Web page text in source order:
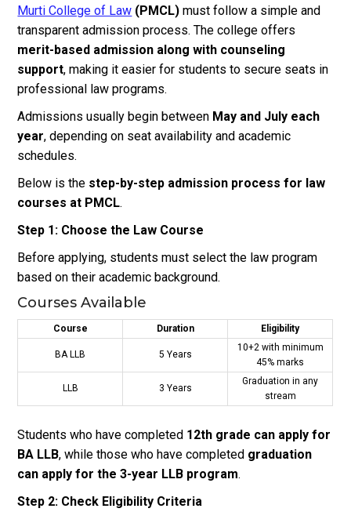
Murti College of Law (PMCL) must follow a simple and
transparent admission process. The college offers
merit-based admission along with counseling
support, making it easier for students to secure seats in
professional law programs.
Admissions usually begin between May and July each
year, depending on seat availability and academic
schedules.
Below is the step-by-step admission process for law
courses at PMCL.
Step 1: Choose the Law Course
Before applying, students must select the law program
based on their academic background.
Courses Available
Course Duration Eligibility
BA LLB 5 Years
10+2 with minimum
45% marks
LLB 3 Years
Graduation in any
stream
Students who have completed 12th grade can apply for
BA LLB, while those who have completed graduation
can apply for the 3-year LLB program.
Step 2: Check Eligibility Criteria